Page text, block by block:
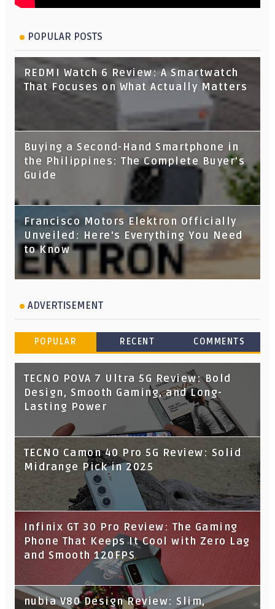
POPULAR POSTS
REDMI Watch 6 Review: A Smartwatch
That Focuses on What Actually Matters
Buying a Second-Hand Smartphone in
the Philippines: The Complete Buyer's
Guide
Francisco Motors Elektron Officially
Unveiled: Here's Everything You Need
to Know
ADVERTISEMENT
POPULAR RECENT COMMENTS
TECNO POVA 7 Ultra 5G Review: Bold
Design, Smooth Gaming, and Long-
Lasting Power
TECNO Camon 40 Pro 5G Review: Solid
Midrange Pick in 2025
Infinix GT 30 Pro Review: The Gaming
Phone That Keeps It Cool with Zero Lag
and Smooth 120FPS
nubia V80 Design Review: Slim,